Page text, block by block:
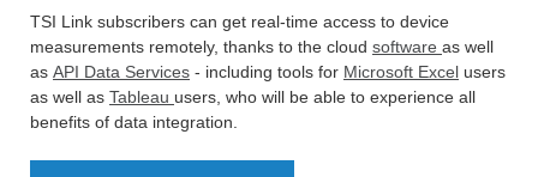
TSI Link subscribers can get real-time access to device
measurements remotely, thanks to the cloud software as well
as API Data Services - including tools for Microsoft Excel users
as well as Tableau users, who will be able to experience all
benefits of data integration.